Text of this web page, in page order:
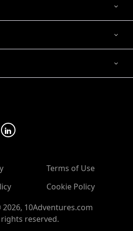
Terms of Use
Cookie Policy
2026, 10Adventures.com
reserved.